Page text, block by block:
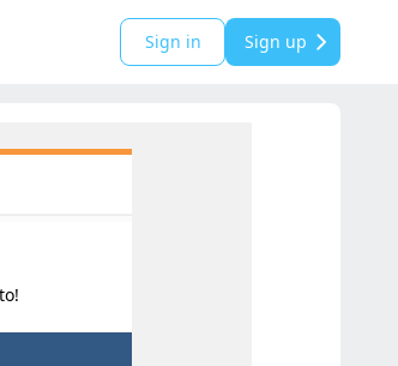
Sign in Sign up